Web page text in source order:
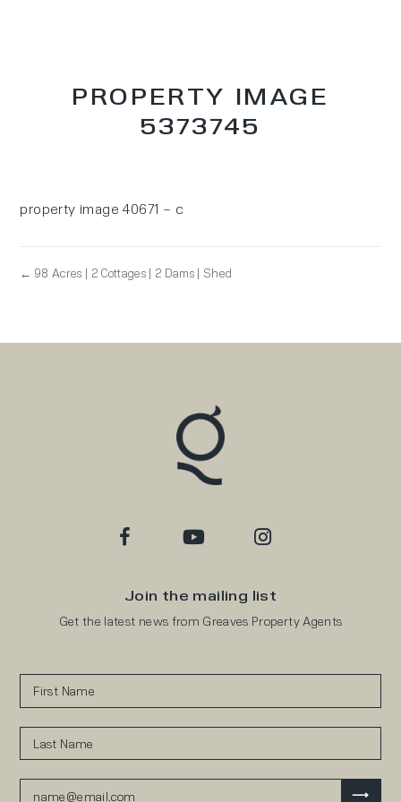
PROPERTY IMAGE
5373745
property image 40671 – c
← 98 Acres | 2 Cottages | 2 Dams | Shed
Join the mailing list
Get the latest news from Greaves Property Agents